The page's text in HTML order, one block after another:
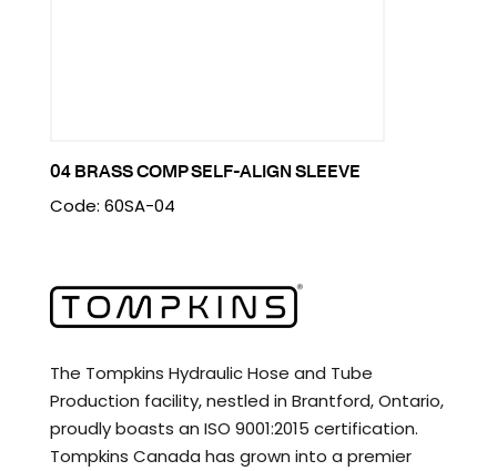
04 BRASS COMP SELF-ALIGN SLEEVE
Code: 60SA-04
The Tompkins Hydraulic Hose and Tube
Production facility, nestled in Brantford, Ontario,
proudly boasts an ISO 9001:2015 certification.
Tompkins Canada has grown into a premier